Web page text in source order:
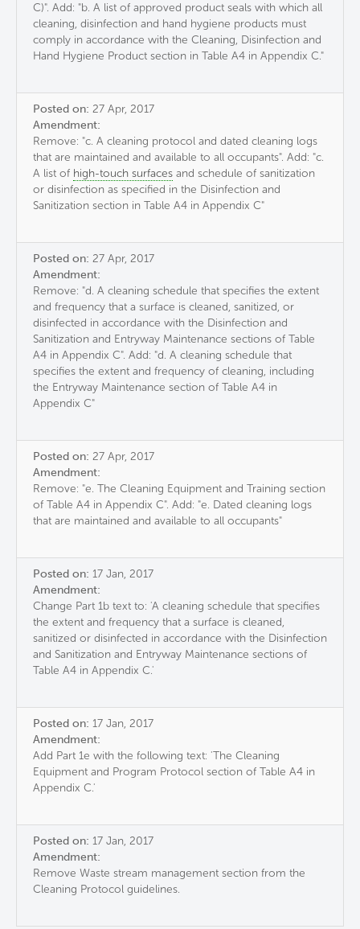
C)". Add: "b. A list of approved product seals with which all
cleaning, disinfection and hand hygiene products must
comply in accordance with the Cleaning, Disinfection and
Hand Hygiene Product section in Table A4 in Appendix C."
Posted on: 27 Apr, 2017
Amendment:
Remove: "c. A cleaning protocol and dated cleaning logs
that are maintained and available to all occupants". Add: "c.
A list of high-touch surfaces and schedule of sanitization
or disinfection as specified in the Disinfection and
Sanitization section in Table A4 in Appendix C"
Posted on: 27 Apr, 2017
Amendment:
Remove: "d. A cleaning schedule that specifies the extent
and frequency that a surface is cleaned, sanitized, or
disinfected in accordance with the Disinfection and
Sanitization and Entryway Maintenance sections of Table
A4 in Appendix C". Add: "d. A cleaning schedule that
specifies the extent and frequency of cleaning, including
the Entryway Maintenance section of Table A4 in
Appendix C"
Posted on: 27 Apr, 2017
Amendment:
Remove: "e. The Cleaning Equipment and Training section
of Table A4 in Appendix C". Add: "e. Dated cleaning logs
that are maintained and available to all occupants"
Posted on: 17 Jan, 2017
Amendment:
Change Part 1b text to: 'A cleaning schedule that specifies
the extent and frequency that a surface is cleaned,
sanitized or disinfected in accordance with the Disinfection
and Sanitization and Entryway Maintenance sections of
Table A4 in Appendix C.'
Posted on: 17 Jan, 2017
Amendment:
Add Part 1e with the following text: 'The Cleaning
Equipment and Program Protocol section of Table A4 in
Appendix C.'
Posted on: 17 Jan, 2017
Amendment:
Remove Waste stream management section from the
Cleaning Protocol guidelines.